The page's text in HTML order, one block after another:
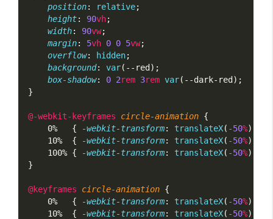
position: relative;
height: 90vh;
width: 90vw;
margin: 5vh 0 0 5vw;
overflow: hidden;
background: var(--red);
box-shadow: 0 2rem 3rem var(--dark-red);
}
@-webkit-keyframes circle-animation {
    0%   {
-webkit-transform: translateX( -50%)
    10%  {
-webkit-transform: translateX( -50%)
    100% {
-webkit-transform: translateX( -50%)
}
@keyframes circle-animation {
    0%   {
-webkit-transform: translateX( -50%)
    10%  {
-webkit-transform: translateX( -50%)